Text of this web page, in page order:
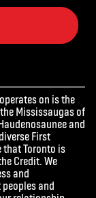
on is the
Mississaugas of
and
First
that Toronto is
Credit. We
and
and